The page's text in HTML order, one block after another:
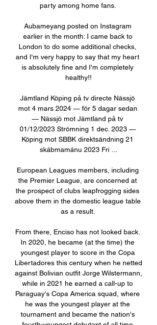
party among home fans.
Aubameyang posted on Instagram
earlier in the month: I came back to
London to do some additional checks,
and I'm very happy to say that my heart
is absolutely fine and I'm completely
healthy!!
Jämtland Köping på tv directe Nässjö
mot 4 mars 2024 — för 5 dagar sedan
— Nässjö mot Jämtland på tv
01/12/2023 Strömning 1 dec. 2023 —
Köping mot SBBK direktsändning 21
skábmamánu 2023 Fri ...
European Leagues members, including
the Premier League, are concerned at
the prospect of clubs leapfrogging sides
above them in the domestic league table
as a result.
From there, Enciso has not looked back.
In 2020, he became (at the time) the
youngest player to score in the Copa
Libertadores this century when he netted
against Bolivian outfit Jorge Wilstermann,
while in 2021 he earned a call-up to
Paraguay's Copa America squad, where
he was the youngest player at the
tournament and became the nation's